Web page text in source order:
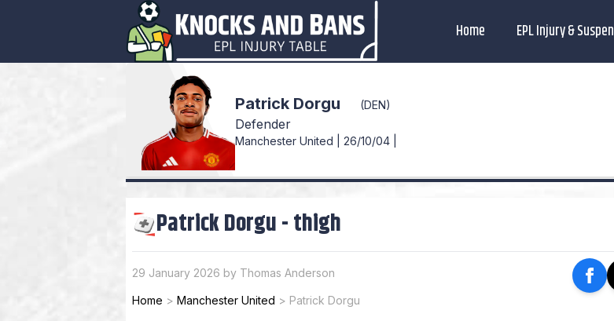
Home EPL Injury &
Patrick Dorgu (DEN)
Defender
Manchester United | 26/10/04 |
Patrick Dorgu-thigh
29 January 2026 by Thomas Anderson
Home > Manchester United > Patrick Dorgu